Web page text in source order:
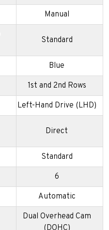
Manual
Standard
Blue
1st and 2nd Rows
Left-Hand Drive (LHD)
Direct
Standard
6
Automatic
Dual Overhead Cam